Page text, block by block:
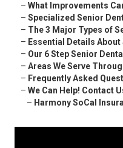
– What Improvements
– Specialized Senior
– The 3 Major Types of
– Essential Details
– Our 6 Step Senior
– Areas We Serve
– Frequently Asked
– We Can Help! Contact
– Harmony SoCal